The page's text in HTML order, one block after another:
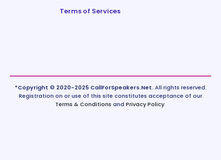
Terms of Services
*Copyright © 2020-2025 CallForSpeakers.Net.All rights reserved.
Registration on or use of this site constitutes acceptance of our
Terms & Conditions and Privacy Policy.